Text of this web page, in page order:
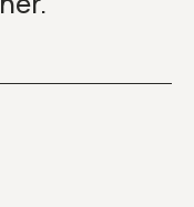
in